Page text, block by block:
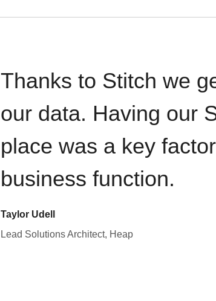
Thanks to Stitch we
our data. Having our
place was a key
business function.
Taylor Udell
Lead Solutions Architect, Heap